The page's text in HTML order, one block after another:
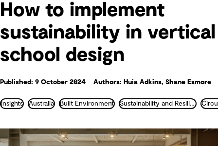
How to implement
sustainability in vertical
school design
Published: 9 October 2024 Authors: Huia Adkins, Shane Esmore
Insights Australia Built Environment Sustainability and Resilience